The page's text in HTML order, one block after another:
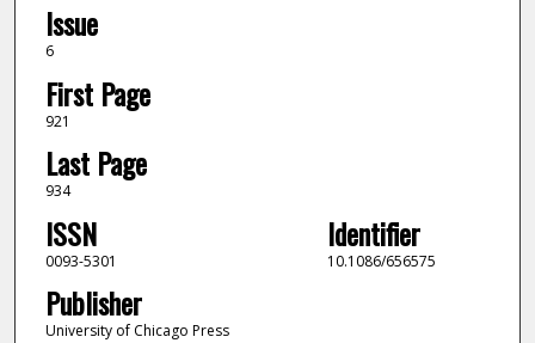
Issue
6
First Page
921
Last Page
934
ISSN
0093-5301
Identifier
10.1086/656575
Publisher
University of Chicago Press